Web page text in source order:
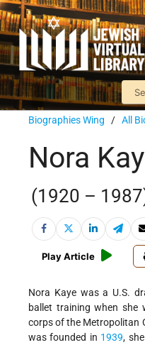
Biographies Wing / All
Nora
(1920 –
Play Article
Nora Kaye was a U.S.
ballet training when she
corps of the Metropolitan
was founded in 1939,